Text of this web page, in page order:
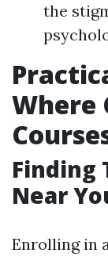
the
Where
Finding
Near
Enrolling in